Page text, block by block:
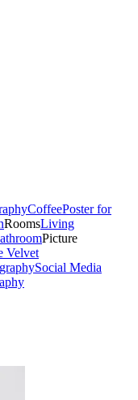
CoffeePoster for
RoomsLiving
Picture
Velvet
Social Media